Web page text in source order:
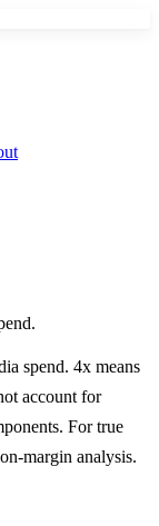
spend. 4x means
account for
For true
margin analysis.